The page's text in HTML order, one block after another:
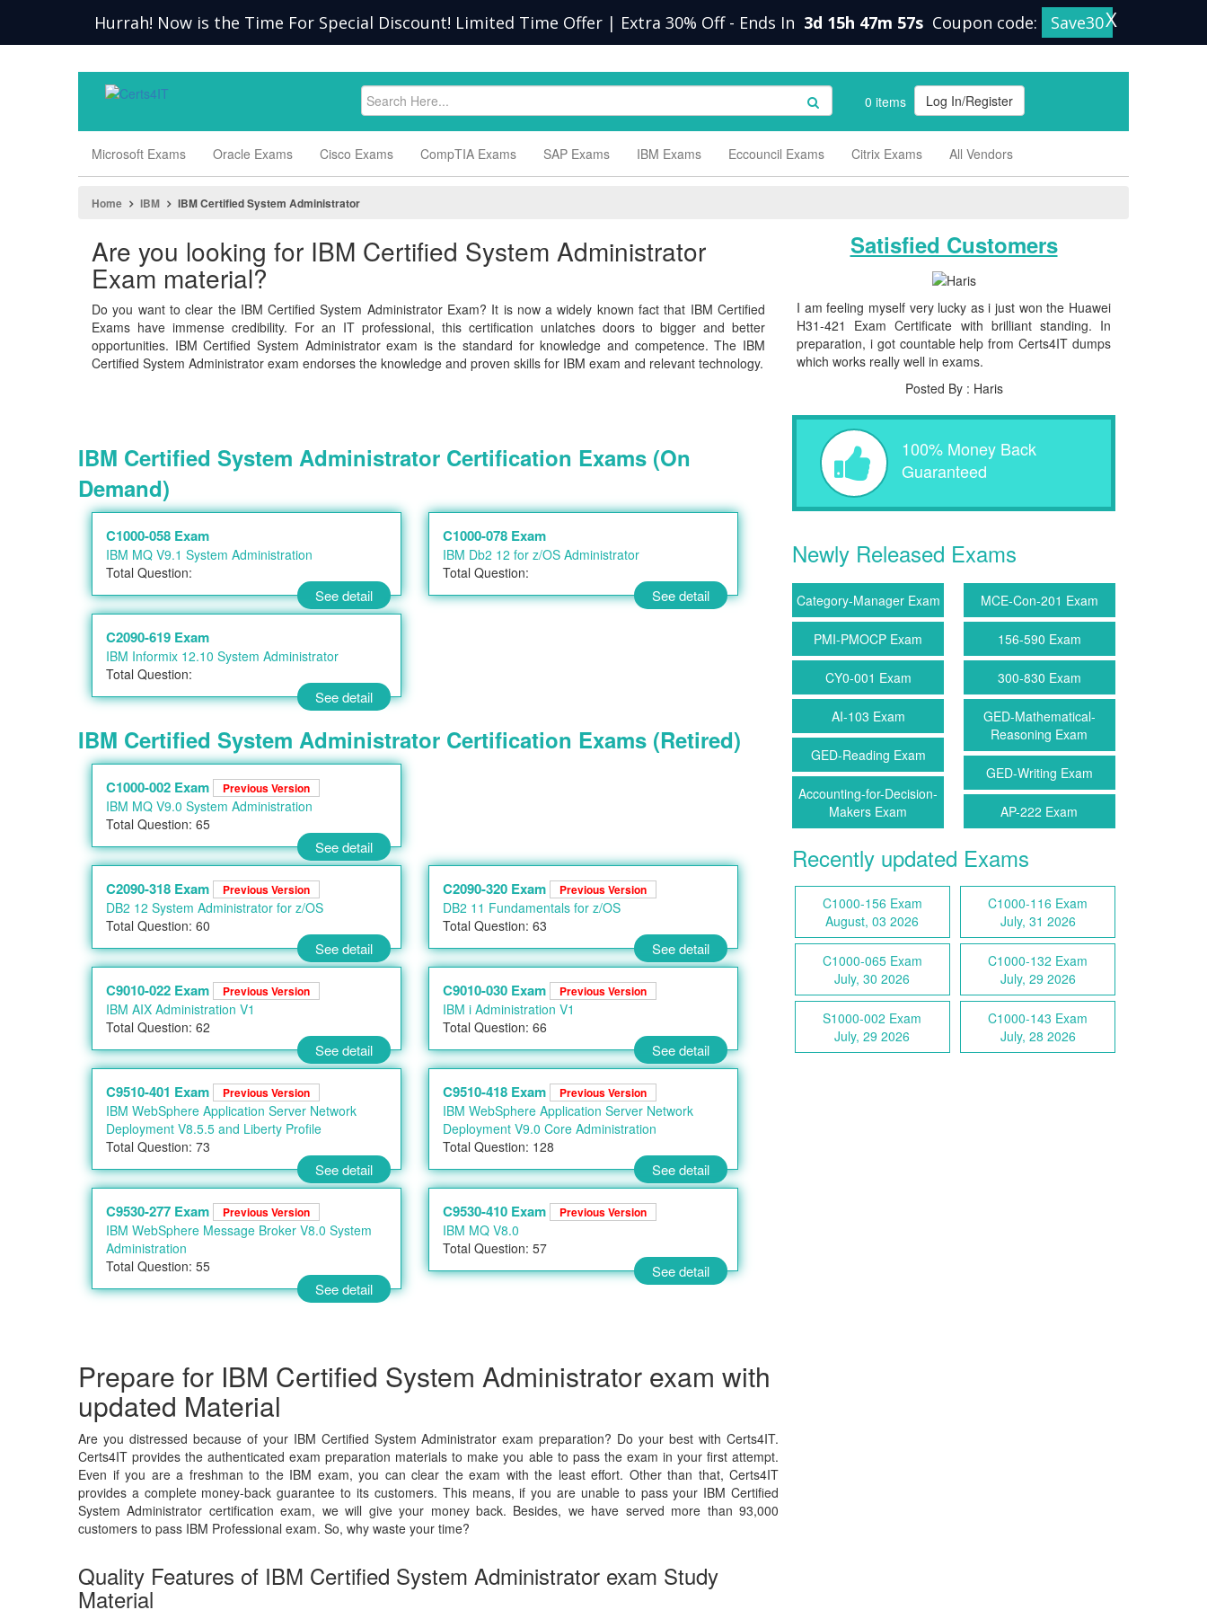
Hurrah! Now is the Time For Special Discount! Limited Time Offer | Extra 30% Off - Ends In 3d 15h 47m 56s Coupon code: Save30X
0 items Log In/Register
Microsoft Exams Oracle Exams Cisco Exams CompTIA Exams SAP Exams IBM Exams Eccouncil Exams Citrix Exams All Vendors
Home IBM IBM Certified System Administrator
Are you looking for IBM Certified System Administrator
Exam material?
Do you want to clear the IBM Certified System Administrator Exam? It is now a widely known fact that IBM Certified
Exams have immense credibility. For an IT professional, this certification unlatches doors to bigger and better
opportunities. IBM Certified System Administrator exam is the standard for knowledge and competence. The IBM
Certified System Administrator exam endorses the knowledge and proven skills for IBM exam and relevant technology.
Satisfied Customers
I am feeling myself very lucky as i just won the Huawei
H31-421 Exam Certificate with brilliant standing. In
preparation, i got countable help from Certs4IT dumps
which works really well in exams.
Posted By : Haris
IBM Certified System Administrator Certification Exams (On
Demand)
C1000-058 Exam
IBM MQ V9.1 System Administration
Total Question:
See detail
C1000-078 Exam
IBM Db2 12 for z/OS Administrator
Total Question:
See detail
C2090-619 Exam
IBM Informix 12.10 System Administrator
Total Question:
See detail
IBM Certified System Administrator Certification Exams (Retired)
C1000-002 Exam Previous Version
IBM MQ V9.0 System Administration
Total Question: 65
See detail
C2090-318 Exam Previous Version
DB2 12 System Administrator for z/OS
Total Question: 60
See detail
C2090-320 Exam Previous Version
DB2 11 Fundamentals for z/OS
Total Question: 63
See detail
C9010-022 Exam Previous Version
IBM AIX Administration V1
Total Question: 62
See detail
C9010-030 Exam Previous Version
IBM i Administration V1
Total Question: 66
See detail
C9510-401 Exam Previous Version
IBM WebSphere Application Server Network
Deployment V8.5.5 and Liberty Profile
Total Question: 73
See detail
C9510-418 Exam Previous Version
IBM WebSphere Application Server Network
Deployment V9.0 Core Administration
Total Question: 128
See detail
C9530-277 Exam Previous Version
IBM WebSphere Message Broker V8.0 System
Administration
Total Question: 55
See detail
C9530-410 Exam Previous Version
IBM MQ V8.0
Total Question: 57
See detail
Prepare for IBM Certified System Administrator exam with
updated Material
Are you distressed because of your IBM Certified System Administrator exam preparation? Do your best with Certs4IT.
Certs4IT provides the authenticated exam preparation materials to make you able to pass the exam in your first attempt.
Even if you are a freshman to the IBM exam, you can clear the exam with the least effort. Other than that, Certs4IT
provides a complete money-back guarantee to its customers. This means, if you are unable to pass your IBM Certified
System Administrator certification exam, we will give your money back. Besides, we have served more than 93,000
customers to pass IBM Professional exam. So, why waste your time?
Quality Features of IBM Certified System Administrator exam Study
Material
100% Money Back
Guaranteed
Newly Released Exams
Category-Manager Exam MCE-Con-201 Exam
PMI-PMOCP Exam 156-590 Exam
CY0-001 Exam 300-830 Exam
AI-103 Exam
GED-Mathematical-
Reasoning Exam
GED-Reading Exam
GED-Writing Exam
Accounting-for-Decision-
Makers Exam
AP-222 Exam
Recently updated Exams
C1000-156 Exam
August, 03 2026
C1000-116 Exam
July, 31 2026
C1000-065 Exam
July, 30 2026
C1000-132 Exam
July, 29 2026
S1000-002 Exam
July, 29 2026
C1000-143 Exam
July, 28 2026